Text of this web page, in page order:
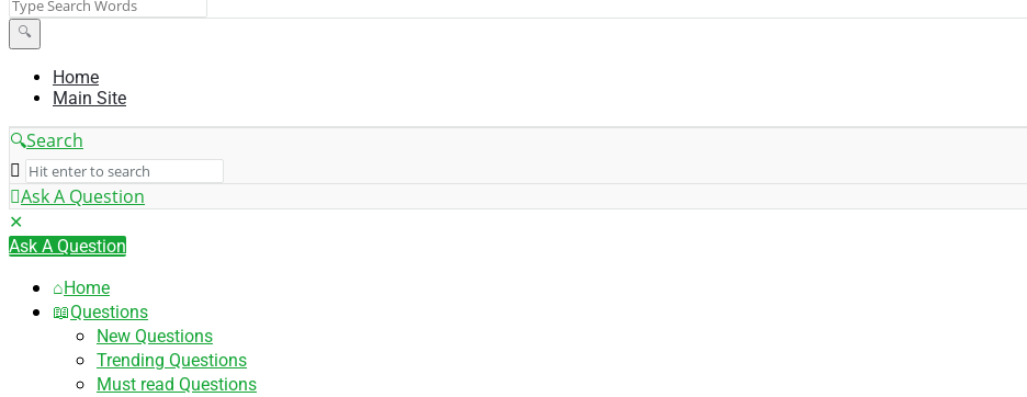
Answers
UniApplyForMe
Answers
Navigation
Home
Main Site
Search
Ask A Question
Mobile
menu
Ask A Question
Home
Questions
New Questions
Trending Questions
Must read Questions